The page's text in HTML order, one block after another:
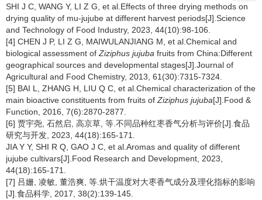
SHI J C, WANG Y, LI Z G, et al.Effects of three drying methods on
drying quality of mu-jujube at different harvest periods[J].Science
and Technology of Food Industry, 2023, 44(10):98-106.
[4] CHEN J P, LI Z G, MAIWULANJIANG M, et al.Chemical and
biological assessment of Ziziphus jujuba fruits from China:Different
geographical sources and developmental stages[J].Journal of
Agricultural and Food Chemistry, 2013, 61(30):7315-7324.
[5] BAI L, ZHANG H, LIU Q C, et al.Chemical characterization of the
main bioactive constituents from fruits of Ziziphus jujuba[J].Food &
Function, 2016, 7(6):2870-2877.
[6] 贾宇尧, 石然启, 高京草, 等.不同品种红枣香气分析与评价[J].食品
研究与开发, 2023, 44(18):165-171.
JIA Y Y, SHI R Q, GAO J C, et al.Aromas and quality of different
jujube cultivars[J].Food Research and Development, 2023,
44(18):165-171.
[7] 吕姗, 凌敏, 董浩爽, 等.烘干温度对大枣香气成分及理化指标的影响
[J].食品科学, 2017, 38(2):139-145.